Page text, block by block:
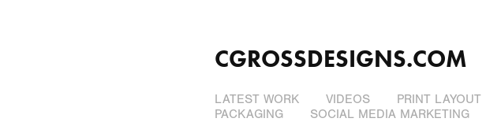
CGROSSDESIGNS.COM
LATEST WORK VIDEOS PRINT LAYOUT
PACKAGING
SOCIAL MEDIA MARKETING